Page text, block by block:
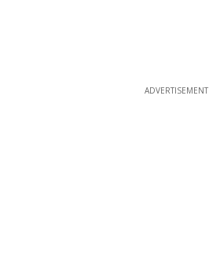
ADVERTISEMENT